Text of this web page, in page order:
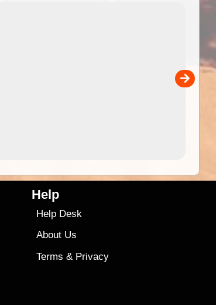
Detailed topographic mapping
the ExplorOz Traveller app
Help
Help Desk
About Us
Terms & Privacy